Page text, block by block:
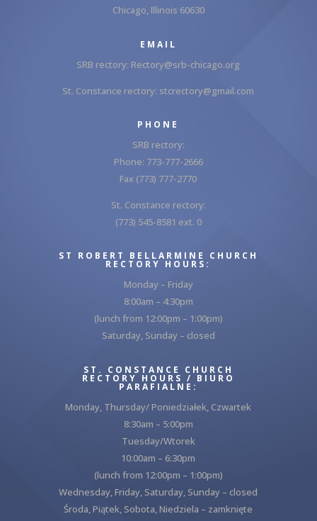
Chicago, Illinois 60630
EMAIL
SRB rectory: Rectory@srb-chicago.org
St. Constance rectory: stcrectory@gmail.com
PHONE
SRB rectory:
Phone: 773-777-2666
Fax (773) 777-2770
St. Constance rectory:
(773) 545-8581 ext. 0
ST ROBERT BELLARMINE CHURCH
RECTORY HOURS:
Monday – Friday
8:00am – 4:30pm
(lunch from 12:00pm – 1:00pm)
Saturday, Sunday – closed
ST. CONSTANCE CHURCH
RECTORY HOURS / BIURO
PARAFIALNE:
Monday, Thursday/ Poniedziałek, Czwartek
8:30am – 5:00pm
Tuesday/Wtorek
10:00am – 6:30pm
(lunch from 12:00pm – 1:00pm)
Wednesday, Friday, Saturday, Sunday – closed
Środa, Piątek, Sobota, Niedziela – zamknięte